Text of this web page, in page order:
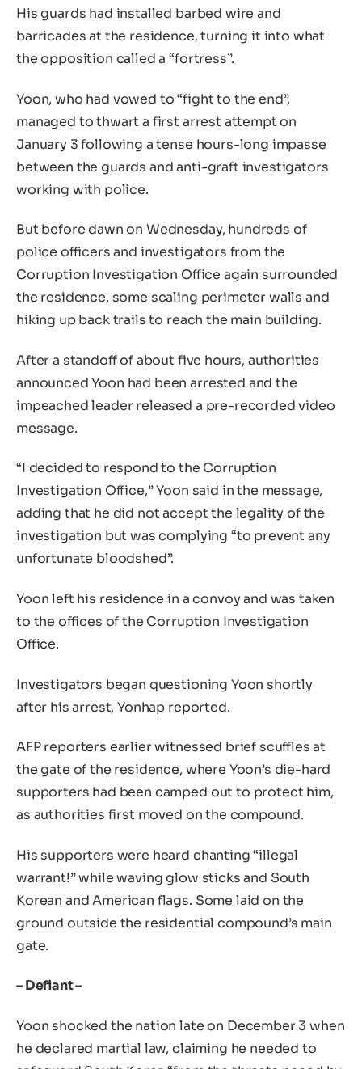
His guards had installed barbed wire and
barricades at the residence, turning it into what
the opposition called a “fortress”.
Yoon, who had vowed to “fight to the end”,
managed to thwart a first arrest attempt on
January 3 following a tense hours-long impasse
between the guards and anti-graft investigators
working with police.
But before dawn on Wednesday, hundreds of
police officers and investigators from the
Corruption Investigation Office again surrounded
the residence, some scaling perimeter walls and
hiking up back trails to reach the main building.
After a standoff of about five hours, authorities
announced Yoon had been arrested and the
impeached leader released a pre-recorded video
message.
“I decided to respond to the Corruption
Investigation Office,” Yoon said in the message,
adding that he did not accept the legality of the
investigation but was complying “to prevent any
unfortunate bloodshed”.
Yoon left his residence in a convoy and was taken
to the offices of the Corruption Investigation
Office.
Investigators began questioning Yoon shortly
after his arrest, Yonhap reported.
AFP reporters earlier witnessed brief scuffles at
the gate of the residence, where Yoon’s die-hard
supporters had been camped out to protect him,
as authorities first moved on the compound.
His supporters were heard chanting “illegal
warrant!” while waving glow sticks and South
Korean and American flags. Some laid on the
ground outside the residential compound’s main
gate.
– Defiant –
Yoon shocked the nation late on December 3 when
he declared martial law, claiming he needed to